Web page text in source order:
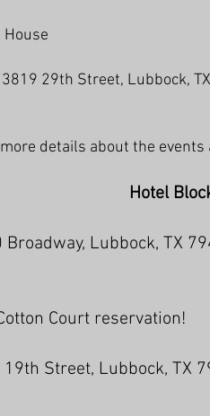
House
29th Street, Lubbock,
details about the
Hotel
Broadway, Lubbock, TX
Court reservation!
19th Street, Lubbock, TX